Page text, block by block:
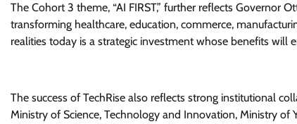
The Cohort 3 theme, “AI FIRST,” further reflects Governor
transforming healthcare, education, commerce,
realities today is a strategic investment whose benefits will
The success of TechRise also reflects strong institutional
Ministry of Science, Technology and Innovation, Ministry